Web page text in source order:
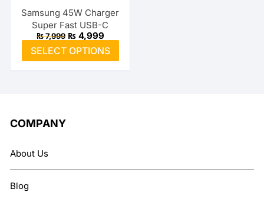
Samsung 45W Charger
Super Fast USB-C
₨7,999 Original
was:
₨ 7,999.
₨4,999Current
price
is:
₨ 4,999.
SELECT OPTIONS
product
chosen
COMPANY
About Us
Blog